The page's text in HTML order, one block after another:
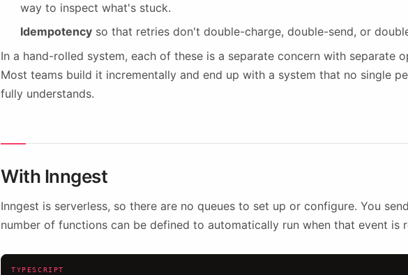
way to inspect what's stuck.
Idempotency so that retries don't double-charge, double-send, or
In a hand-rolled system, each of these is a separate concern with separate
Most teams build it incrementally and end up with a system that no single
fully understands.
With Inngest
Inngest is serverless, so there are no queues to set up or configure. You
number of functions can be defined to automatically run when that event is
TYPESCRIPT